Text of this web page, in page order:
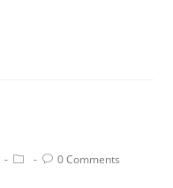
0 Comments